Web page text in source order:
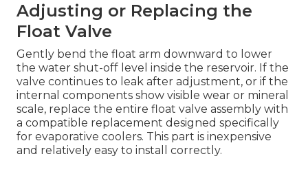
Adjusting or Replacing the
Float Valve
Gently bend the float arm downward to lower
the water shut-off level inside the reservoir. If the
valve continues to leak after adjustment, or if the
internal components show visible wear or mineral
scale, replace the entire float valve assembly with
a compatible replacement designed specifically
for evaporative coolers. This part is inexpensive
and relatively easy to install correctly.